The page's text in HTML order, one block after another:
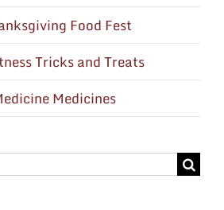
Food Fest
Tricks and Treats
Medicines